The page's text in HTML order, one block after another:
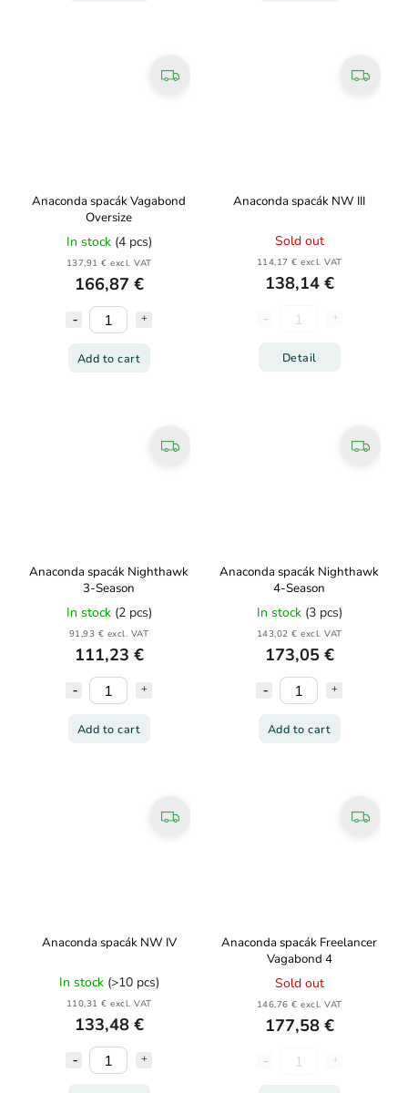
Anaconda spacák Vagabond
Oversize
In stock (4 pcs)
137,91 € excl. VAT
166,87 €
Add to cart
Anaconda spacák NW III
Sold out
114,17 € excl. VAT
138,14 €
Detail
Anaconda spacák Nighthawk
3-Season
In stock (2 pcs)
91,93 € excl. VAT
111,23 €
Add to cart
Anaconda spacák Nighthawk
4-Season
In stock (3 pcs)
143,02 € excl. VAT
173,05 €
Add to cart
Anaconda spacák NW IV
In stock (>10 pcs)
110,31 € excl. VAT
133,48 €
Anaconda spacák Freelancer
Vagabond 4
Sold out
146,76 € excl. VAT
177,58 €